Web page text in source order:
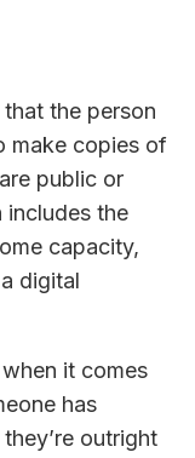
the person
make copies of
public or
includes the
capacity,
digital
it comes
has
outright